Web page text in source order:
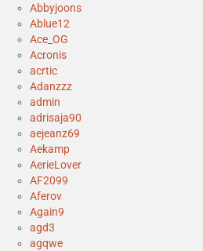
Abbyjoons
Ablue12
Ace_OG
Acronis
acrtic
Adanzzz
admin
adrisaja90
aejeanz69
Aekamp
AerieLover
AF2099
Aferov
Again9
agd3
agqwe